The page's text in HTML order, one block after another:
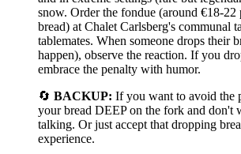
snow. Order the fondue (around €18-22
bread) at Chalet Carlsberg's communal
tablemates. When someone drops their
happen), observe the reaction. If you
embrace the penalty with humor.
🔄 BACKUP: If you want to avoid the
your bread DEEP on the fork and don't
talking. Or just accept that dropping
experience.